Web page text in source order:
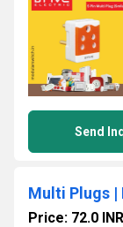
Send
Multi Plugs
Price: 72.0 INR